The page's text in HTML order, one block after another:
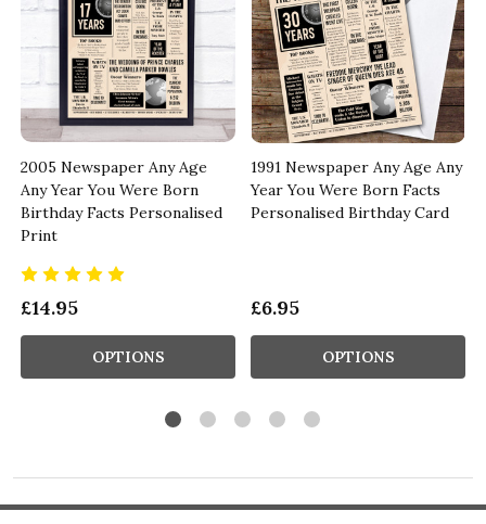
2005 Newspaper Any Age
Any Year You Were Born
Birthday Facts Personalised
Print
£14.95
OPTIONS
1991 Newspaper Any Age Any
Year You Were Born Facts
Personalised Birthday Card
£6.95
OPTIONS